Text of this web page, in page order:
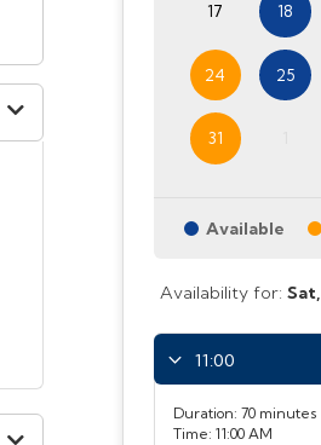
17 18
24 25
31
Available
Availability for: Sat,
11:00
Duration: 70 minutes
Time: 11:00 AM